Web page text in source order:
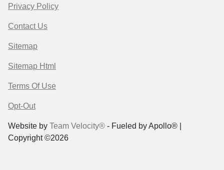
Privacy Policy
Contact Us
Sitemap
Sitemap Html
Terms Of Use
Opt-Out
Website by Team Velocity® - Fueled by Apollo® |
Copyright ©2026